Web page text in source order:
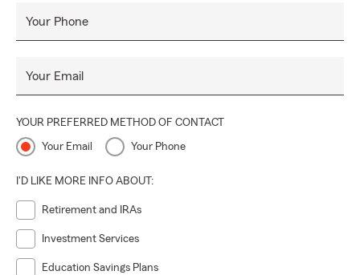
Your Phone
Your Email
YOUR PREFERRED METHOD OF CONTACT
Your Email Your Phone
I'D LIKE MORE INFO ABOUT:
Retirement and IRAs
Investment Services
Education Savings Plans